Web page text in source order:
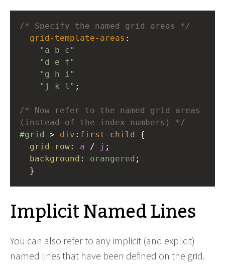
/* Specify the named grid areas */
grid-template-areas
"a b c"
"d e f"
"g h i"
"j k l" ;
/* Now refer to the named grid areas
(instead of the index numbers) */
#grid
> div : first-child {
grid-row: a / j ;
background : orangered ;
  }
Implicit Named Lines
You can also refer to any implicit (and explicit)
named lines that have been defined on the grid.